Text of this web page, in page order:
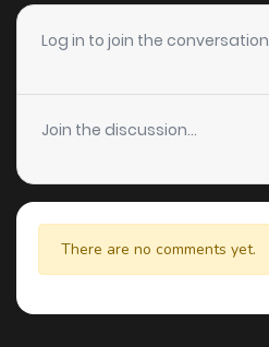
Log in to join the conversation
Join the discussion...
There are no comments yet.